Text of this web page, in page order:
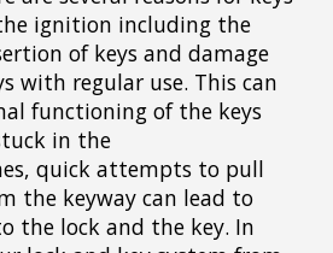
ignition including the
of keys and damage
with regular use. This can
functioning of the keys
in the
quick attempts to pull
the keyway can lead to
the lock and the key. In